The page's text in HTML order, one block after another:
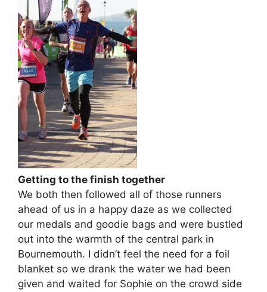
Getting to the finish together
We both then followed all of those runners
ahead of us in a happy daze as we collected
our medals and goodie bags and were bustled
out into the warmth of the central park in
Bournemouth. I didn’t feel the need for a foil
blanket so we drank the water we had been
given and waited for Sophie on the crowd side